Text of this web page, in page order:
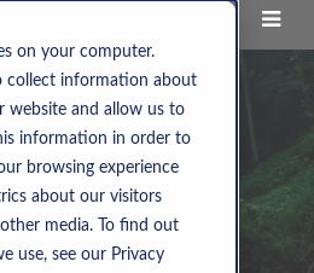
on your computer.
collect information about
website and allow us to
information in order to
browsing experience
about our visitors
media. To find out
use, see our Privacy